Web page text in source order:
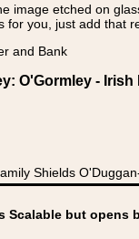
image etched on
you, just add that
and Bank
O'Gormley -
Shields
Scalable but